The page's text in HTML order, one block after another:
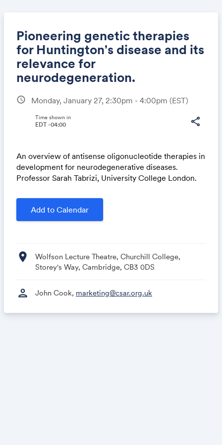
Pioneering genetic therapies
for Huntington's disease and its
relevance for
neurodegeneration.
schedule Monday, January 27, 2:30pm - 4:00pm (EST)
share
Time shown in
EDT -04:00
An overview of antisense oligonucleotide therapies in
development for neurodegenerative diseases.
Professor Sarah Tabrizi, University College London.
Add to Calendar
location_on
Wolfson Lecture Theatre, Churchill College,
Storey's Way, Cambridge, CB3 0DS
person John Cook, marketing@csar.org.uk
Link: